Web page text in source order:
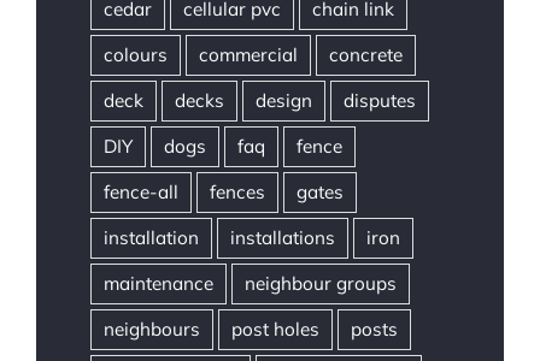
cedar
cellular pvc
chain link
colours
commercial
concrete
deck
decks design
disputes
DIY
dogs faq
fence
fence-all
fences
gates
installation
installations
iron
maintenance
neighbour groups
neighbours
post holes
posts